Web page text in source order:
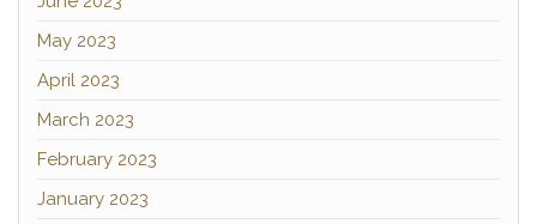
May 2023
April 2023
March 2023
February 2023
January 2023